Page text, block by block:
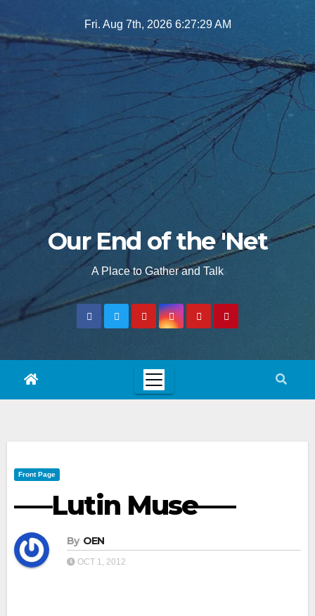
to
Fri. Aug 7th, 2026 6:27:30 AM
Our End of the 'Net
A Place to Gather and Talk
Front Page
—–Lutin Muse—–
By OEN
OCT 1, 2012